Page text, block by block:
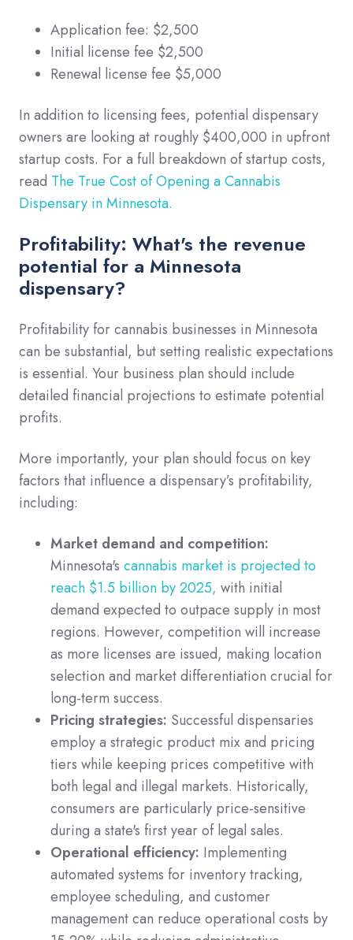
Application fee: $2,500
Initial license fee $2,500
Renewal license fee $5,000
In addition to licensing fees, potential dispensary
owners are looking at roughly $400,000 in upfront
startup costs. For a full breakdown of startup costs,
read The True Cost of Opening a Cannabis
Dispensary in Minnesota.
Profitability: What's the revenue
potential for a Minnesota
dispensary?
Profitability for cannabis businesses in Minnesota
can be substantial, but setting realistic expectations
is essential. Your business plan should include
detailed financial projections to estimate potential
profits.
More importantly, your plan should focus on key
factors that influence a dispensary’s profitability,
including:
Market demand and competition:
Minnesota's cannabis market is projected to
reach $1.5 billion by 2025, with initial
demand expected to outpace supply in most
regions. However, competition will increase
as more licenses are issued, making location
selection and market differentiation crucial for
long-term success.
Pricing strategies: Successful dispensaries
employ a strategic product mix and pricing
tiers while keeping prices competitive with
both legal and illegal markets. Historically,
consumers are particularly price-sensitive
during a state's first year of legal sales.
Operational efficiency: Implementing
automated systems for inventory tracking,
employee scheduling, and customer
management can reduce operational costs by